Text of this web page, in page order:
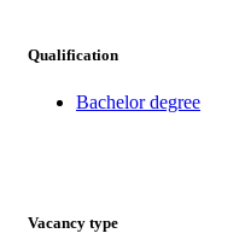
Qualification
Bachelor degree
Vacancy type